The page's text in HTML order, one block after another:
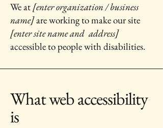
We at[enter organization / business
name]are working to make our site
[enter site name and address]
accessible to people with disabilities.
What web accessibility
is